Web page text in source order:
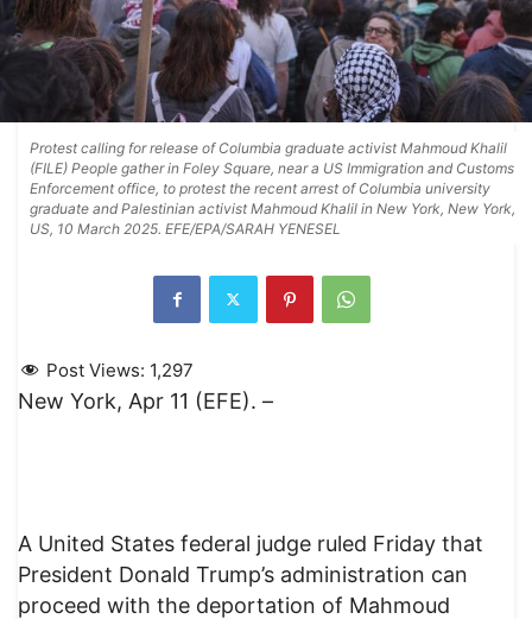
Protest calling for release of Columbia graduate activist Mahmoud Khalil
(FILE) People gather in Foley Square, near a US Immigration and Customs
Enforcement office, to protest the recent arrest of Columbia university
graduate and Palestinian activist Mahmoud Khalil in New York, New York,
US, 10 March 2025. EFE/EPA/SARAH YENESEL
Post Views: 1,297
New York, Apr 11 (EFE). –
A United States federal judge ruled Friday that
President Donald Trump’s administration can
proceed with the deportation of Mahmoud